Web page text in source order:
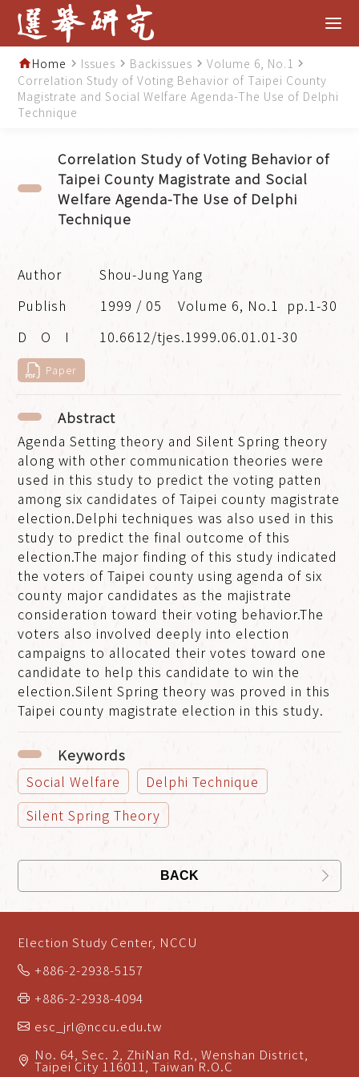
homeHome navigate_next Issues navigate_next Backissues navigate_nextVolume 6, No.1 navigate_next
Correlation Study of Voting Behavior of Taipei County
Magistrate and Social Welfare Agenda-The Use of Delphi
Technique
Correlation Study of Voting Behavior of
Taipei County Magistrate and Social
Welfare Agenda-The Use of Delphi
Technique
Shou-Jung Yang
1999 / 05
Volume 6, No.1 pp.1-30
10.6612/tjes.1999.06.01.01-30
Paper
Abstract
Agenda Setting theory and Silent Spring theory
along with other communication theories were
used in this study to predict the voting patten
among six candidates of Taipei county magistrate
election.Delphi techniques was also used in this
study to predict the final outcome of this
election.The major finding of this study indicated
the voters of Taipei county using agenda of six
county major candidates as the majistrate
consideration toward their voting behavior.The
voters also involved deeply into election
campaigns to allocated their votes toward one
candidate to help this candidate to win the
election.Silent Spring theory was proved in this
Taipei county magistrate election in this study.
Keywords
Social Welfare
Delphi Technique
Silent Spring Theory
BACK
Election Study Center, NCCU
+886-2-2938-5157
+886-2-2938-4094
esc_jrl@nccu.edu.tw
No. 64, Sec. 2, ZhiNan Rd., Wenshan District,
Taipei City 116011, Taiwan R.O.C